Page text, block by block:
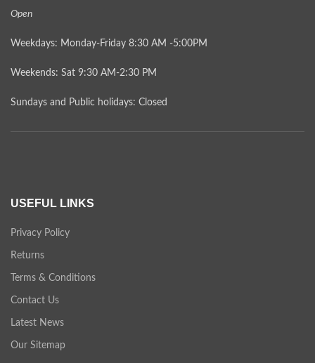
Open
Weekdays: Monday-Friday 8:30 AM -5:00PM
Weekends: Sat 9:30 AM-2:30 PM
Sundays and Public holidays: Closed
USEFUL LINKS
Privacy Policy
Returns
Terms & Conditions
Contact Us
Latest News
Our Sitemap